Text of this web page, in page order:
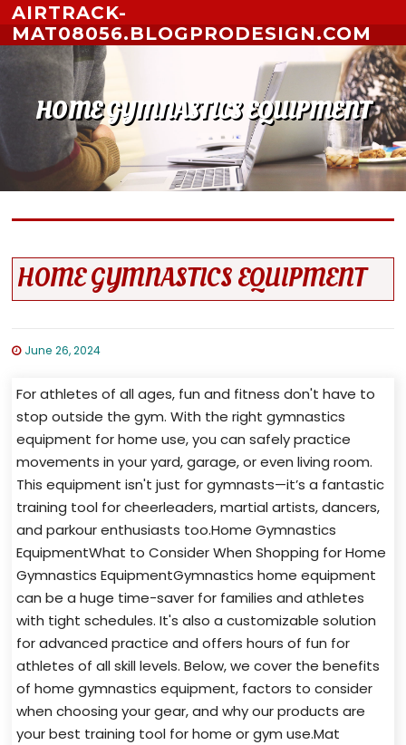
Skip to content
AIRTRACK-
MAT08056.BLOGPRODESIGN.COM
HOME GYMNASTICS EQUIPMENT
HOME GYMNASTICS EQUIPMENT
June 26, 2024
For athletes of all ages, fun and fitness don't have to
stop outside the gym. With the right gymnastics
equipment for home use, you can safely practice
movements in your yard, garage, or even living room.
This equipment isn't just for gymnasts—it’s a fantastic
training tool for cheerleaders, martial artists, dancers,
and parkour enthusiasts too.Home Gymnastics
EquipmentWhat to Consider When Shopping for Home
Gymnastics EquipmentGymnastics home equipment
can be a huge time-saver for families and athletes
with tight schedules. It's also a customizable solution
for advanced practice and offers hours of fun for
athletes of all skill levels. Below, we cover the benefits
of home gymnastics equipment, factors to consider
when choosing your gear, and why our products are
your best training tool for home or gym use.Mat